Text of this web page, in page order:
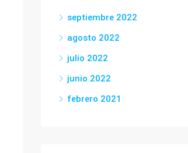
septiembre 2022
agosto 2022
julio 2022
junio 2022
febrero 2021